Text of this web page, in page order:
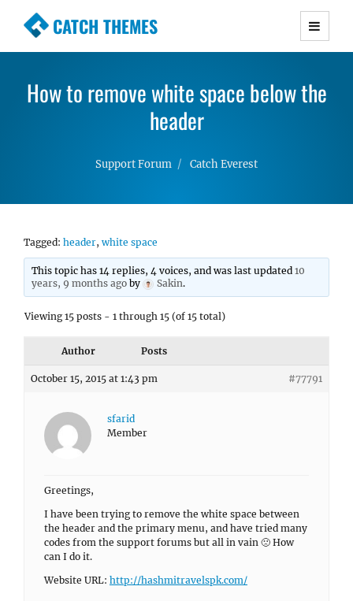
CATCH THEMES
Premium Responsive WordPress Themes with
Simple, Clean and Lightweight Responsive
WordPress Themes
How to remove white space below the
header
Support Forum Catch Everest
Tagged: header, white space
This topic has 14 replies, 4 voices, and was last updated10
years, 9 months ago by Sakin.
Viewing 15 posts - 1 through 15 (of 15 total)
Author Posts
October 15, 2015 at 1:43 pm #77791
sfarid
Member
Greetings,
I have been trying to remove the white space between
the header and the primary menu, and have tried many
codes from the support forums but all in vain 🙁 How
can I do it.
Website URL: http://hashmitravelspk.com/